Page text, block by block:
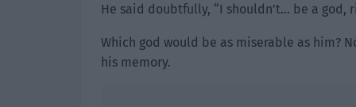
He said doubtfully, “I shouldn’t… be a god,
Which god would be as miserable as him?
his memory.